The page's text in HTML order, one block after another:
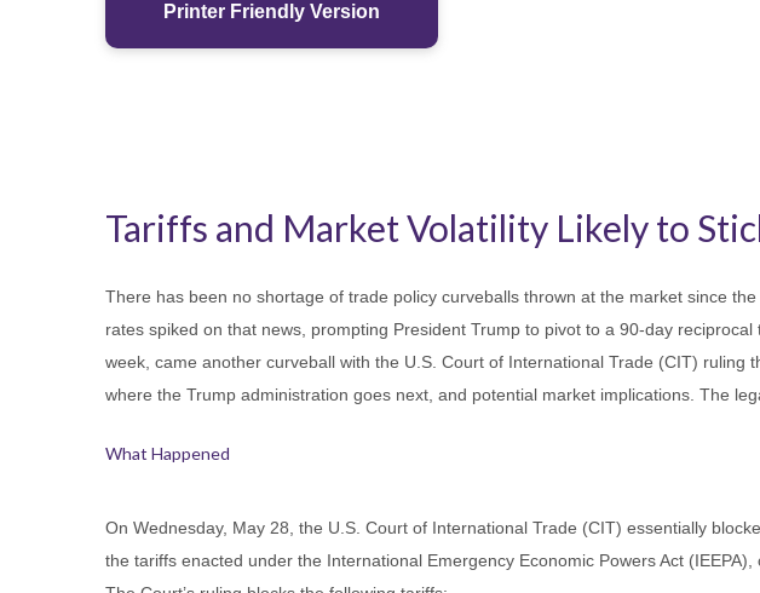
Printer Friendly Version
Tariffs and Market Volatility Likely to
There has been no shortage of trade policy curveballs thrown at the market since
rates spiked on that news, prompting President Trump to pivot to a 90-day
week, came another curveball with the U.S. Court of International Trade (CIT) ruling
where the Trump administration goes next, and potential market implications. The
What Happened
On Wednesday, May 28, the U.S. Court of International Trade (CIT) essentially
the tariffs enacted under the International Emergency Economic Powers Act